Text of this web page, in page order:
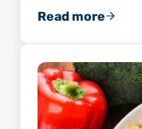
Read more
Why the